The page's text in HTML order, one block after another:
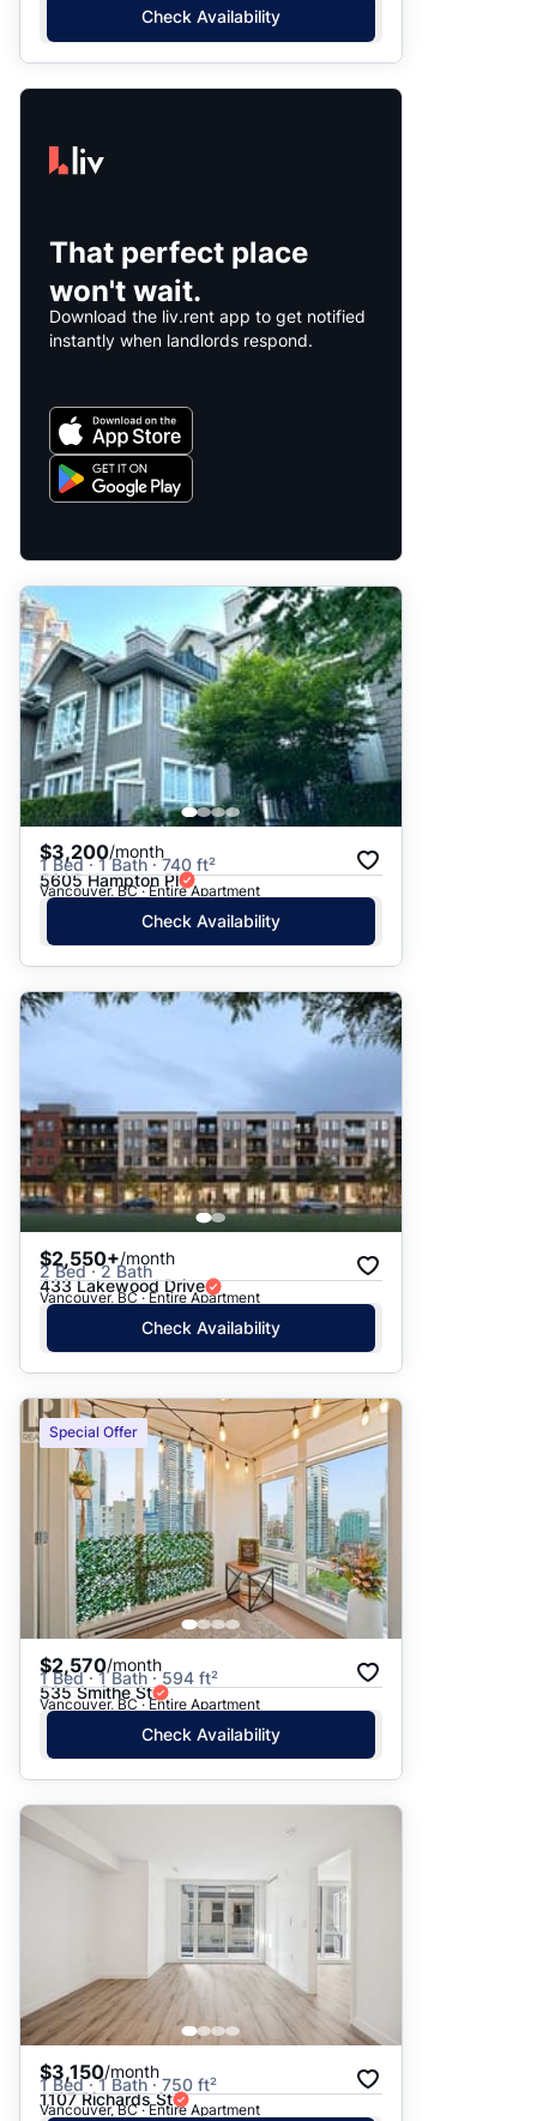
Check Availability
That perfect place
won't wait.
Download the liv.rent app to get notified
instantly when landlords respond.
$3,200/month
1 Bed · 1 Bath · 740 ft²
5605 Hampton Pl
Vancouver, BC · Entire Apartment
Check Availability
$2,550+/month
2 Bed · 2 Bath
433 Lakewood Drive
Vancouver, BC · Entire Apartment
Check Availability
Special Offer
$2,570/month
1 Bed · 1 Bath · 594 ft²
535 Smithe St
Vancouver, BC · Entire Apartment
Check Availability
$3,150/month
1 Bed · 1 Bath · 750 ft²
1107 Richards St
Vancouver, BC · Entire Apartment